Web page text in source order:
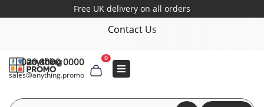
Free UK delivery on all orders
Contact Us
020 8000 0000
sales@anything.promo
0